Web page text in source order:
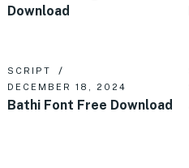
Download
SCRIPT
DECEMBER 18, 2024
Bathi Font Free Download